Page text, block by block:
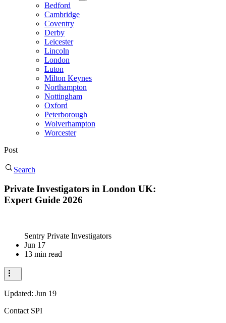
Bedford
Cambridge
Coventry
Derby
Leicester
Lincoln
London
Luton
Milton Keynes
Northampton
Nottingham
Oxford
Peterborough
Wolverhampton
Worcester
Post
Search
Private Investigators in London UK:
Expert Guide 2026
Sentry Private Investigators
Jun 17
13 min read
Updated: Jun 19
Contact SPI